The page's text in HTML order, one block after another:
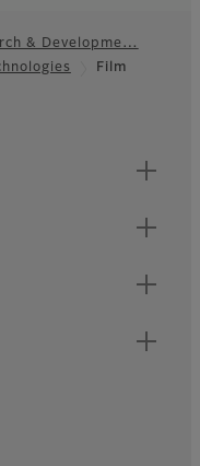
& Developme…
Film